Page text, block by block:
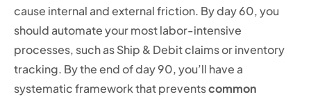
cause internal and external friction. By day 60, you
should automate your most labor-intensive
processes, such as Ship & Debit claims or inventory
tracking. By the end of day 90, you’ll have a
systematic framework that preventscommon